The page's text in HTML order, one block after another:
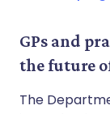
GPs and
the future
The